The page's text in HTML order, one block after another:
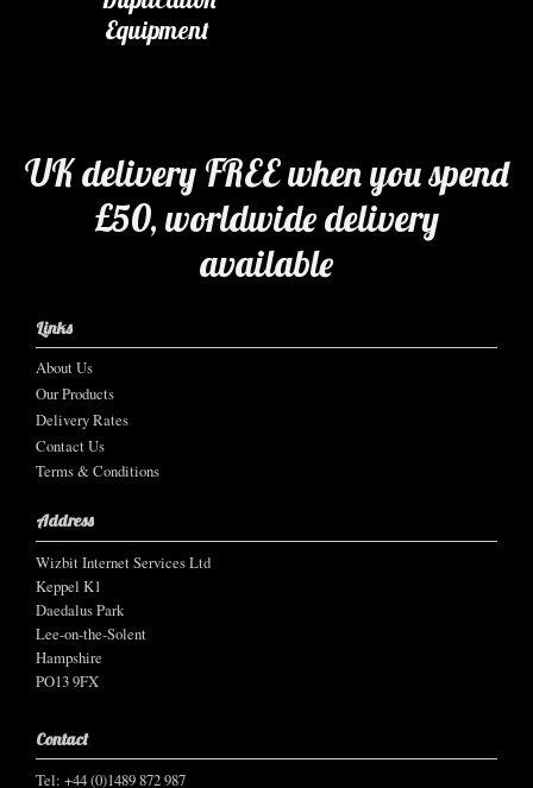
Equipment
UK delivery FREE when you spend
£50, worldwide delivery
available
Links
About Us
Our Products
Delivery Rates
Contact Us
Terms & Conditions
Address
Wizbit Internet Services Ltd
Keppel K1
Daedalus Park
Lee-on-the-Solent
Hampshire
PO13 9FX
Contact
Tel: +44 (0)1489 872 987